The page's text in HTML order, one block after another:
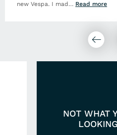
new Vespa. I mad … Read more
NOT WHAT